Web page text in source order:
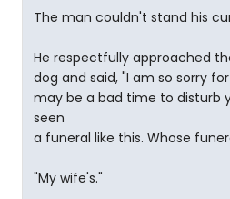
The man couldn't stand his
He respectfully approached
dog and said, "I am so sorry
may be a bad time to disturb
seen
a funeral like this. Whose
"My wife's."